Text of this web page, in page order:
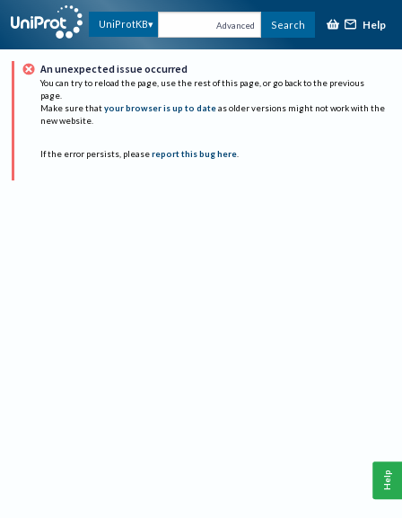
UniProtKB Advanced Search Help
An unexpected issue occurred
You can try to reload the page, use the rest of this page, or go back to the previous
page.
Make sure that your browser is up to date as older versions might not work with the
new website.
If the error persists, please report this bug here.
Help